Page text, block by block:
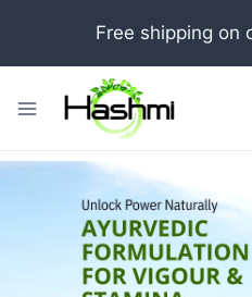
content
Free shipping on